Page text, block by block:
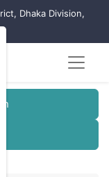
Dhaka Division,